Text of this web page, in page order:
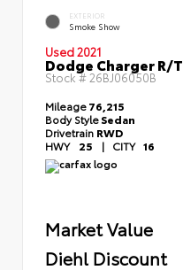
EXTERIOR
Smoke Show
Used 2021
Dodge Charger R/T
Stock #26BJ06050B
Mileage76,215
Body StyleSedan
Drivetrain RWD
HWY 25 | CITY 16
Market Value
Diehl Discount